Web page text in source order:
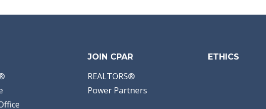
JOIN CPAR
REALTORS®
Power Partners
ETHICS